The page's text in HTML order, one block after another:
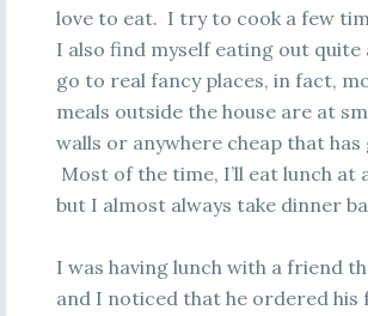
love to eat. I try to cook a few
I also find myself eating out quite
go to real fancy places, in fact,
meals outside the house are at
walls or anywhere cheap that
Most of the time, I’ll eat lunch at
but I almost always take dinner
I was having lunch with a friend
and I noticed that he ordered his